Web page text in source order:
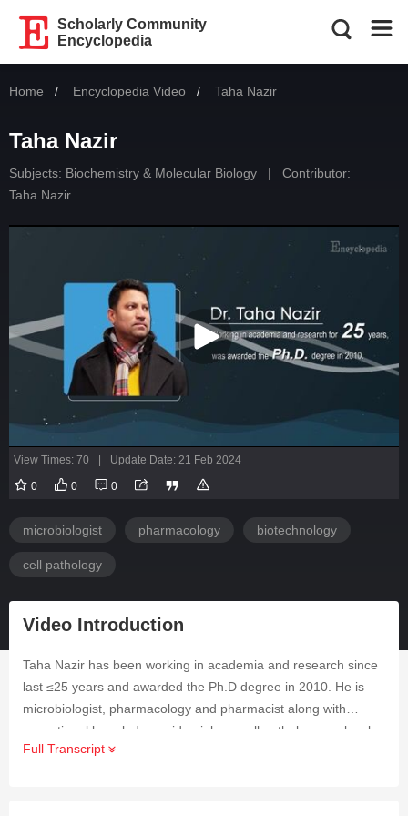
Scholarly Community
Encyclopedia
Home Encyclopedia Video Current:
Taha Nazir
Taha Nazir
Subjects: Biochemistry & Molecular Biology |
Contributor:
Taha Nazir
View Times: 70 Update Date: 21 Feb 2024
0 0 0
microbiologist pharmacology biotechnology
cell pathology
Video Introduction
Taha Nazir has been working in academia and research since
last ≤25 years and awarded the Ph.D degree in 2010.‎‎ He is
microbiologist, pharmacology and pharmacist along with
exceptional knowledge epidemiology, cell pathology, molecular
biology and biotechnology. He has strong writing experience,
Full Transcript